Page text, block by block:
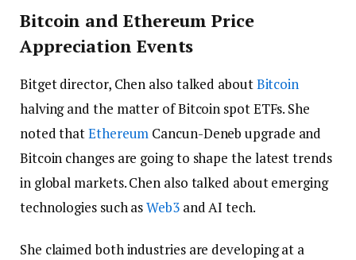
Bitcoin and Ethereum Price
Appreciation Events
Bitget director, Chen also talked aboutBitcoin
halving and the matter of Bitcoin spot ETFs. She
noted thatEthereum Cancun-Deneb upgrade and
Bitcoin changes are going to shape the latest trends
in global markets. Chen also talked about emerging
technologies such asWeb3and AI tech.
She claimed both industries are developing at a